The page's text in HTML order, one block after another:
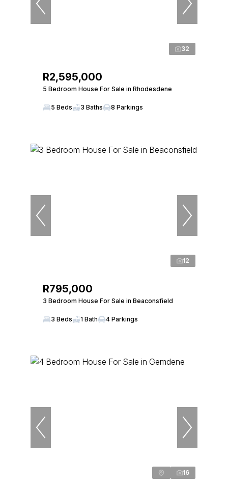
32
R2,595,000
5 Bedroom House For Sale in Rhodesdene
5 Beds 3 Baths 8 Parkings
12
R795,000
3 Bedroom House For Sale in Beaconsfield
3 Beds 1 Bath 4 Parkings
16